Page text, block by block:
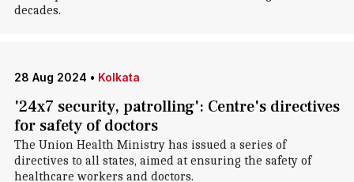
decades.
28 Aug 2024 • Kolkata
'24x7 security, patrolling': Centre's directives
for safety of doctors
The Union Health Ministry has issued a series of
directives to all states, aimed at ensuring the safety of
healthcare workers and doctors.